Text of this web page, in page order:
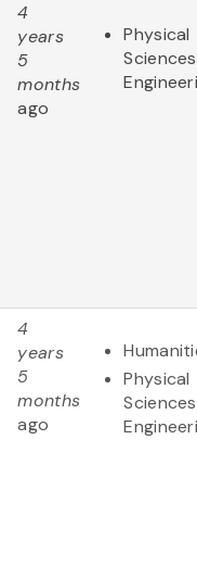
4
years
5
months
ago
Physical
4
years
5
months
ago
Physical